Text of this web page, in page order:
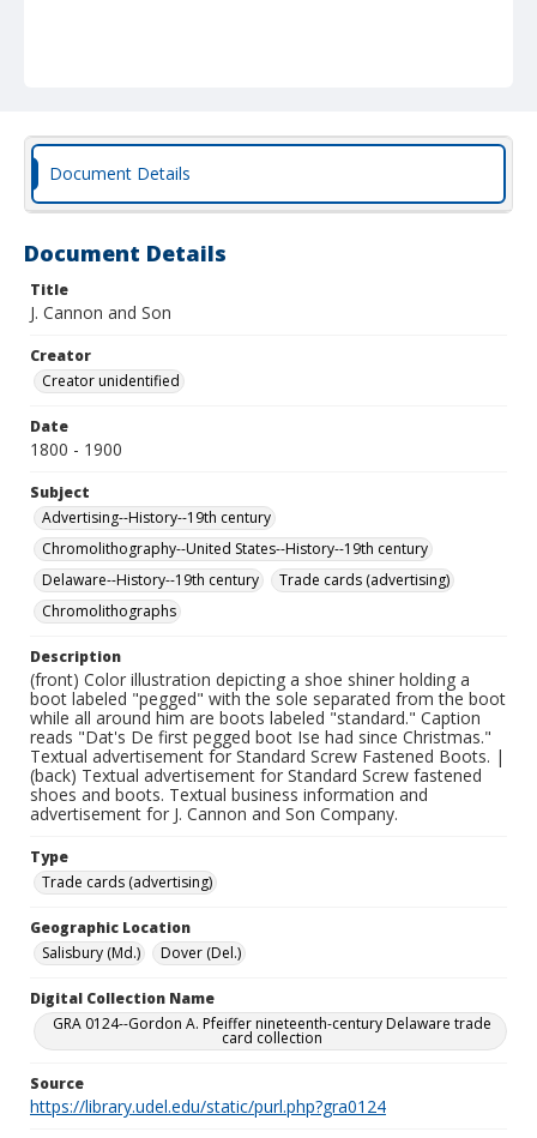
Document Details
Document Details
Title
J. Cannon and Son
Creator
Creator unidentified
Date
1800 - 1900
Subject
Advertising--History--19th century
Chromolithography--United States--History--19th century
Delaware--History--19th century
Trade cards (advertising)
Chromolithographs
Description
(front) Color illustration depicting a shoe shiner holding a
boot labeled "pegged" with the sole separated from the boot
while all around him are boots labeled "standard." Caption
reads "Dat's De first pegged boot Ise had since Christmas."
Textual advertisement for Standard Screw Fastened Boots. |
(back) Textual advertisement for Standard Screw fastened
shoes and boots. Textual business information and
advertisement for J. Cannon and Son Company.
Type
Trade cards (advertising)
Geographic Location
Salisbury (Md.)
Dover (Del.)
Digital Collection Name
GRA 0124--Gordon A. Pfeiffer nineteenth-century Delaware trade
card collection
Source
https://library.udel.edu/static/purl.php?gra0124